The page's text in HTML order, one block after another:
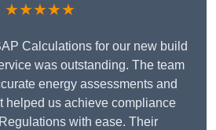
★★★★★
Calculations for our new build
was outstanding. The team
energy assessments and
helped us achieve compliance
with ease. Their